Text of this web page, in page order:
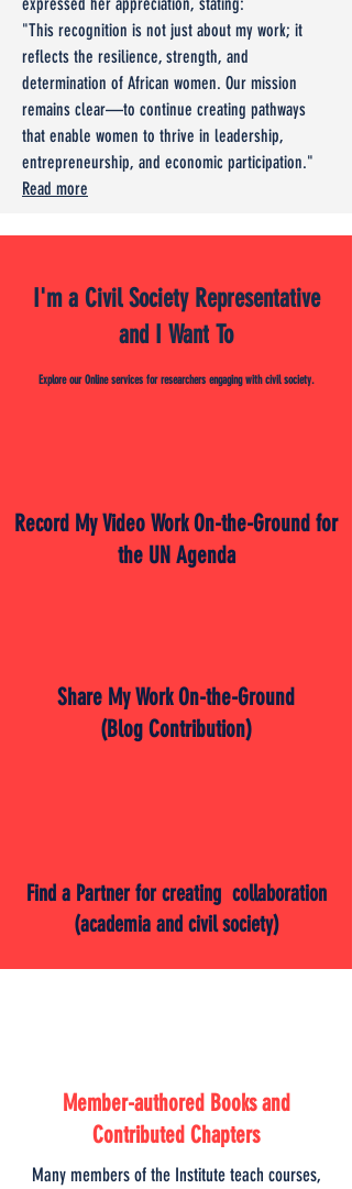
"This recognition is not just about my work; it
reflects the resilience, strength, and
determination of African women. Our mission
remains clear—to continue creating pathways
that enable women to thrive in leadership,
entrepreneurship, and economic participation."
Read more
I'm a Civil Society Representative
and I Want To
Explore our Online services for researchers engaging with civil society.
Record My Video Work On-the-Ground for
the UN Agenda
Share My Work On-the-Ground
(Blog Contribution)
Find a Partner for creating collaboration
(academia and civil society)
Member-authored Books and
Contributed Chapters
Many members of the Institute teach courses,